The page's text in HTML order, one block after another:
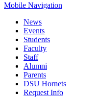
Mobile Navigation
News
Events
Students
Faculty
Staff
Alumni
Parents
DSU Hornets
Request Info